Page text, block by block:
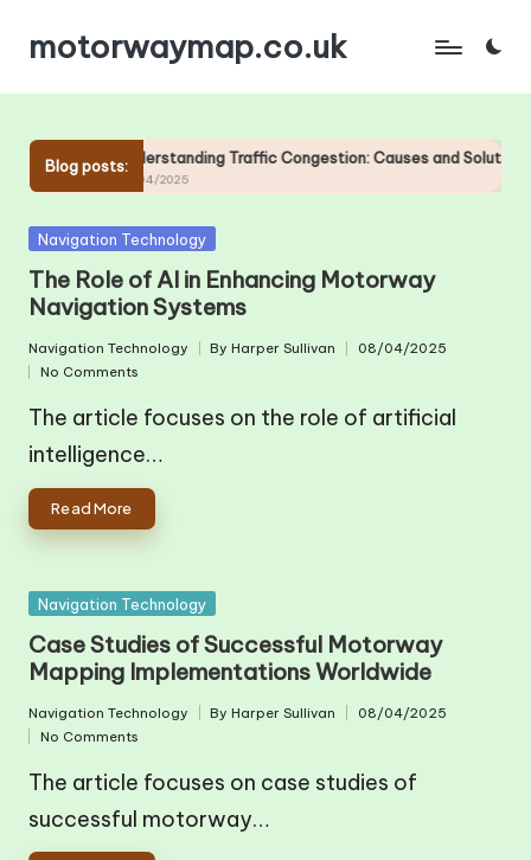
Skip
to
motorwaymap.co.uk
Blog posts:Understanding Traffic Congestion: Causes and Solutions on
25/04/2025
Posted
Navigation Technology
The Role of AI in Enhancing Motorway
Navigation Systems
Posted
in
Navigation Technology
Posted
ByHarper Sullivan
08/04/2025
No Comments
The article focuses on the role of artificial
intelligence…
Read More
Posted
Navigation Technology
Case Studies of Successful Motorway
Mapping Implementations Worldwide
Posted
in
Navigation Technology
Posted
ByHarper Sullivan
08/04/2025
No Comments
The article focuses on case studies of
successful motorway…